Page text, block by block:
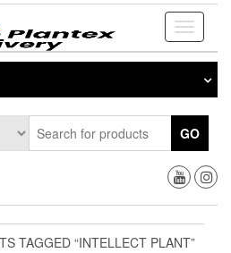
Toggle
GO
TAGGED “INTELLECT PLANT”